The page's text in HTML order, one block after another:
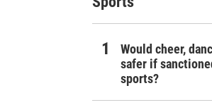
Would cheer,
safer if
sports?